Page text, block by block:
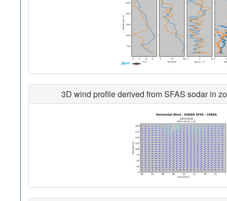
3D wind profile derived from SFAS sodar in